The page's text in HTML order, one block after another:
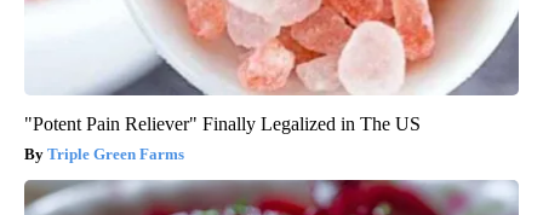
"Potent Pain Reliever" Finally Legalized in The US
Triple Green Farms